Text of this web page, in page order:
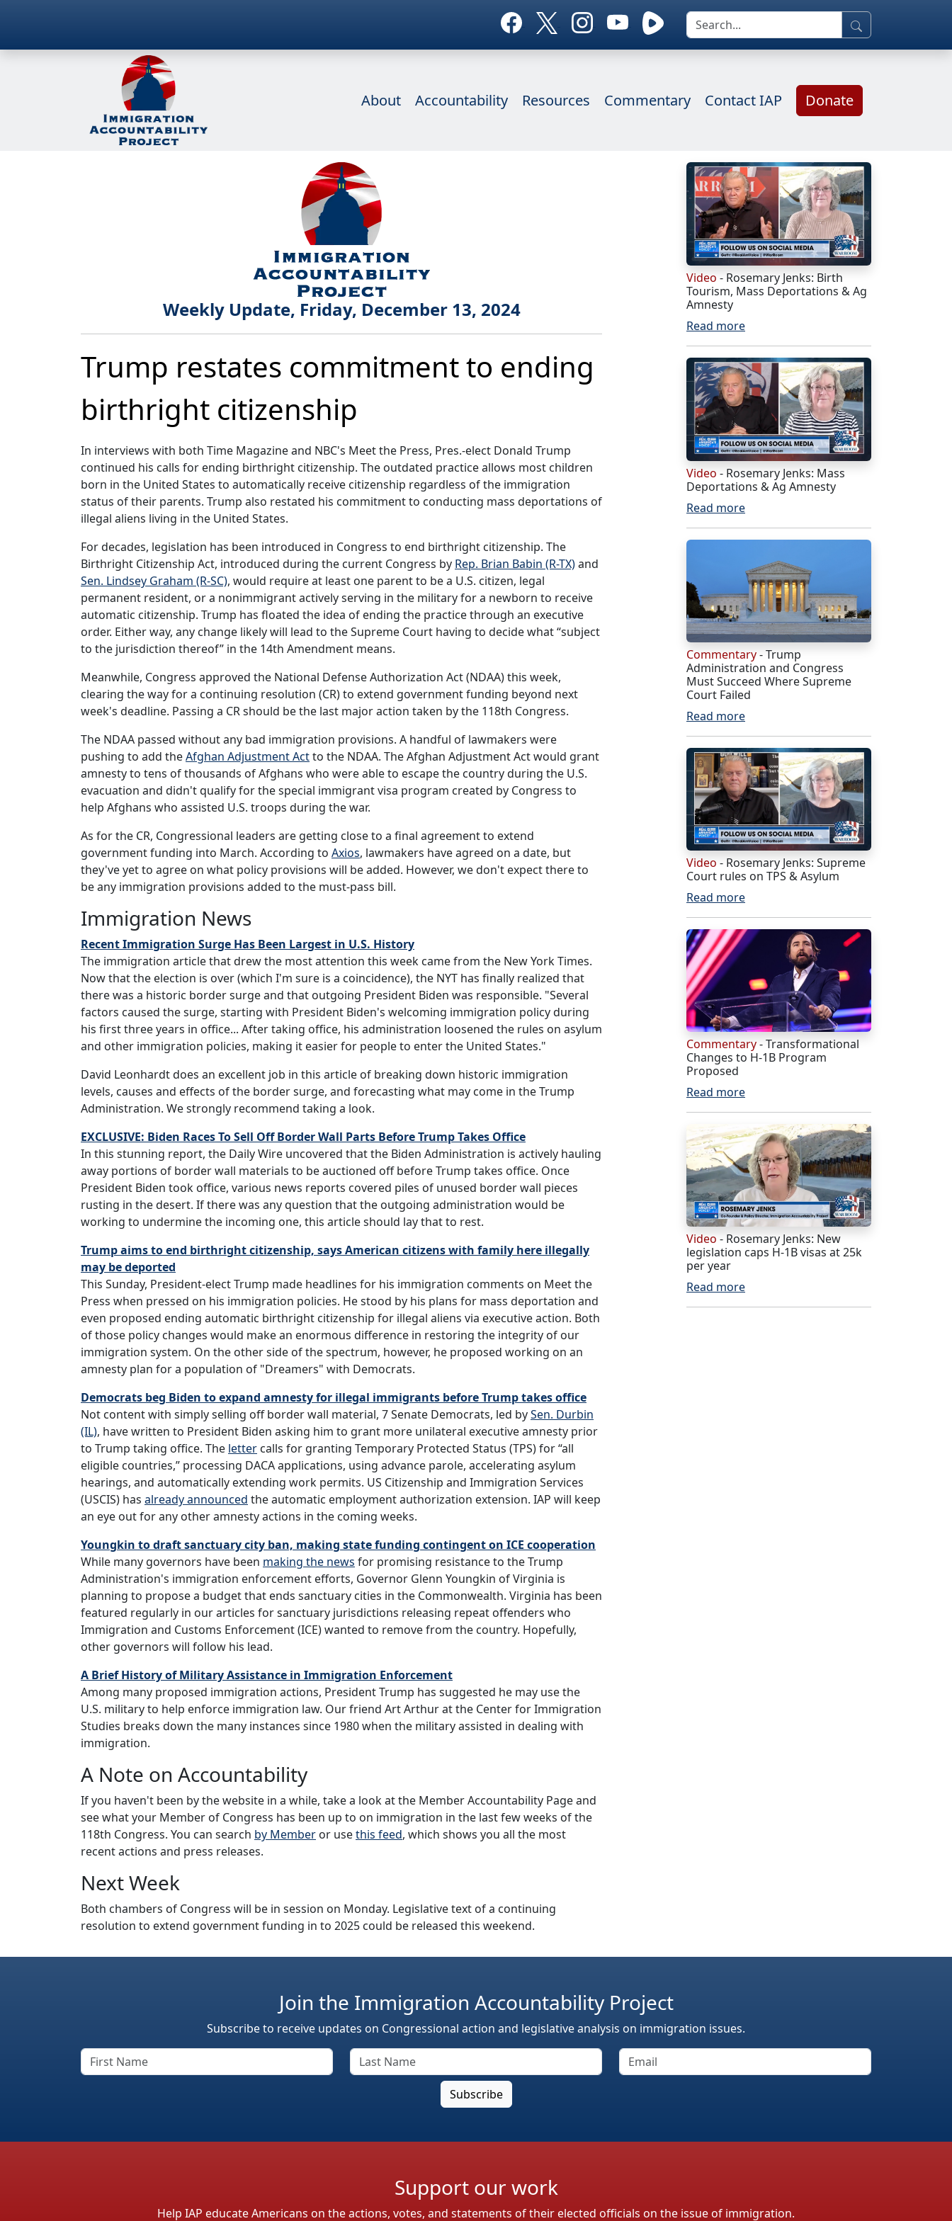
About Accountability Resources Commentary Contact IAP Donate
Weekly Update, Friday, December 13, 2024
Trump restates commitment to ending
birthright citizenship
In interviews with both Time Magazine and NBC's Meet the Press, Pres.-elect Donald Trump
continued his calls for ending birthright citizenship. The outdated practice allows most children
born in the United States to automatically receive citizenship regardless of the immigration
status of their parents. Trump also restated his commitment to conducting mass deportations of
illegal aliens living in the United States.
For decades, legislation has been introduced in Congress to end birthright citizenship. The
Birthright Citizenship Act, introduced during the current Congress by Rep. Brian Babin (R-TX)and
Sen. Lindsey Graham (R-SC), would require at least one parent to be a U.S. citizen, legal
permanent resident, or a nonimmigrant actively serving in the military for a newborn to receive
automatic citizenship. Trump has floated the idea of ending the practice through an executive
order. Either way, any change likely will lead to the Supreme Court having to decide what “subject
to the jurisdiction thereof” in the 14th Amendment means.
Meanwhile, Congress approved the National Defense Authorization Act (NDAA) this week,
clearing the way for a continuing resolution (CR) to extend government funding beyond next
week's deadline. Passing a CR should be the last major action taken by the 118th Congress.
The NDAA passed without any bad immigration provisions. A handful of lawmakers were
pushing to add theAfghan Adjustment Actto the NDAA. The Afghan Adjustment Act would grant
amnesty to tens of thousands of Afghans who were able to escape the country during the U.S.
evacuation and didn't qualify for the special immigrant visa program created by Congress to
help Afghans who assisted U.S. troops during the war.
As for the CR, Congressional leaders are getting close to a final agreement to extend
government funding into March. According to Axios, lawmakers have agreed on a date, but
they've yet to agree on what policy provisions will be added. However, we don't expect there to
be any immigration provisions added to the must-pass bill.
Immigration News
Recent Immigration Surge Has Been Largest in U.S. History
The immigration article that drew the most attention this week came from the New York Times.
Now that the election is over (which I'm sure is a coincidence), the NYT has finally realized that
there was a historic border surge and that outgoing President Biden was responsible. "Several
factors caused the surge, starting with President Biden's welcoming immigration policy during
his first three years in office... After taking office, his administration loosened the rules on asylum
and other immigration policies, making it easier for people to enter the United States."
David Leonhardt does an excellent job in this article of breaking down historic immigration
levels, causes and effects of the border surge, and forecasting what may come in the Trump
Administration. We strongly recommend taking a look.
EXCLUSIVE: Biden Races To Sell Off Border Wall Parts Before Trump Takes Office
In this stunning report, the Daily Wire uncovered that the Biden Administration is actively hauling
away portions of border wall materials to be auctioned off before Trump takes office. Once
President Biden took office, various news reports covered piles of unused border wall pieces
rusting in the desert. If there was any question that the outgoing administration would be
working to undermine the incoming one, this article should lay that to rest.
Trump aims to end birthright citizenship, says American citizens with family here illegally
may be deported
This Sunday, President-elect Trump made headlines for his immigration comments on Meet the
Press when pressed on his immigration policies. He stood by his plans for mass deportation and
even proposed ending automatic birthright citizenship for illegal aliens via executive action. Both
of those policy changes would make an enormous difference in restoring the integrity of our
immigration system. On the other side of the spectrum, however, he proposed working on an
amnesty plan for a population of "Dreamers" with Democrats.
Democrats beg Biden to expand amnesty for illegal immigrants before Trump takes office
Not content with simply selling off border wall material, 7 Senate Democrats, led bySen. Durbin
(IL), have written to President Biden asking him to grant more unilateral executive amnesty prior
to Trump taking office. The letter calls for granting Temporary Protected Status (TPS) for “all
eligible countries,” processing DACA applications, using advance parole, accelerating asylum
hearings, and automatically extending work permits. US Citizenship and Immigration Services
(USCIS) has already announced the automatic employment authorization extension. IAP will keep
an eye out for any other amnesty actions in the coming weeks.
Youngkin to draft sanctuary city ban, making state funding contingent on ICE cooperation
While many governors have been making the news for promising resistance to the Trump
Administration's immigration enforcement efforts, Governor Glenn Youngkin of Virginia is
planning to propose a budget that ends sanctuary cities in the Commonwealth. Virginia has been
featured regularly in our articles for sanctuary jurisdictions releasing repeat offenders who
Immigration and Customs Enforcement (ICE) wanted to remove from the country. Hopefully,
other governors will follow his lead.
A Brief History of Military Assistance in Immigration Enforcement
Among many proposed immigration actions, President Trump has suggested he may use the
U.S. military to help enforce immigration law. Our friend Art Arthur at the Center for Immigration
Studies breaks down the many instances since 1980 when the military assisted in dealing with
immigration.
A Note on Accountability
If you haven't been by the website in a while, take a look at the Member Accountability Page and
see what your Member of Congress has been up to on immigration in the last few weeks of the
118th Congress. You can search by Member or usethis feed, which shows you all the most
recent actions and press releases.
Next Week
Both chambers of Congress will be in session on Monday. Legislative text of a continuing
resolution to extend government funding in to 2025 could be released this weekend.
Video - Rosemary Jenks: Birth
Tourism, Mass Deportations & Ag
Amnesty
Read more
Video - Rosemary Jenks: Mass
Deportations & Ag Amnesty
Read more
Commentary- Trump
Administration and Congress
Must Succeed Where Supreme
Court Failed
Read more
Video - Rosemary Jenks: Supreme
Court rules on TPS & Asylum
Read more
Commentary- Transformational
Changes to H-1B Program
Proposed
Read more
Video - Rosemary Jenks: New
legislation caps H-1B visas at 25k
per year
Read more
Join the Immigration Accountability Project
Subscribe to receive updates on Congressional action and legislative analysis on immigration issues.
Support our work
Help IAP educate Americans on the actions, votes, and statements of their elected officials on the issue of immigration.